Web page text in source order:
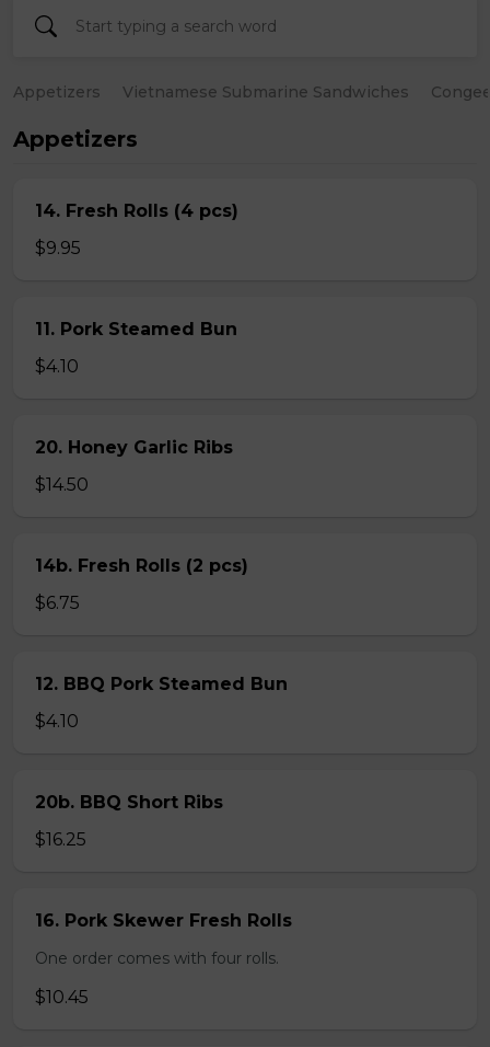
Appetizers Vietnamese Submarine Sandwiches
Appetizers
14. Fresh Rolls (4 pcs)
$9.95
11. Pork Steamed Bun
$4.10
20. Honey Garlic Ribs
$14.50
14b. Fresh Rolls (2 pcs)
$6.75
12. BBQ Pork Steamed Bun
$4.10
20b. BBQ Short Ribs
$16.25
16. Pork Skewer Fresh Rolls
One order comes with four rolls.
$10.45